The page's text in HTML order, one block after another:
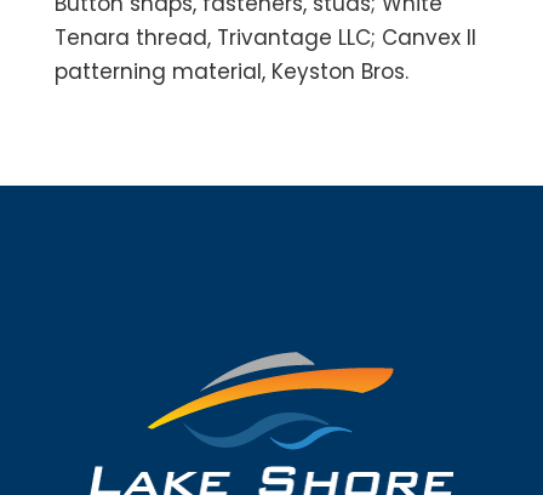
Tenara thread, Trivantage LLC; Canvex II
patterning material, Keyston Bros.